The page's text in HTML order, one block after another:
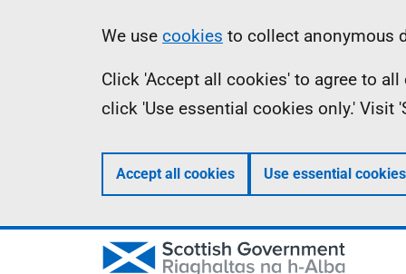
Information
We use cookies to collect anonymous
Click 'Accept all cookies' to agree to
click 'Use essential cookies only.'
Accept all cookies Use essential